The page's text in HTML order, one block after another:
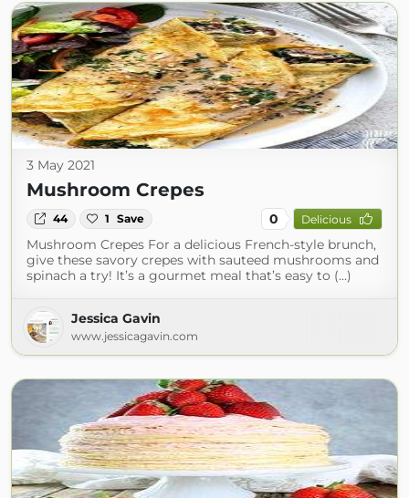
3 May 2021
Mushroom Crepes
44 1 Save 0 Delicious
Mushroom Crepes For a delicious French-style brunch,
give these savory crepes with sauteed mushrooms and
spinach a try! It’s a gourmet meal that’s easy to (...)
Jessica Gavin
www.jessicagavin.com